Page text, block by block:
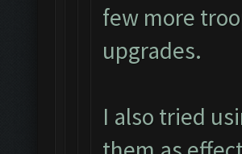
few more
upgrades.
I also tried